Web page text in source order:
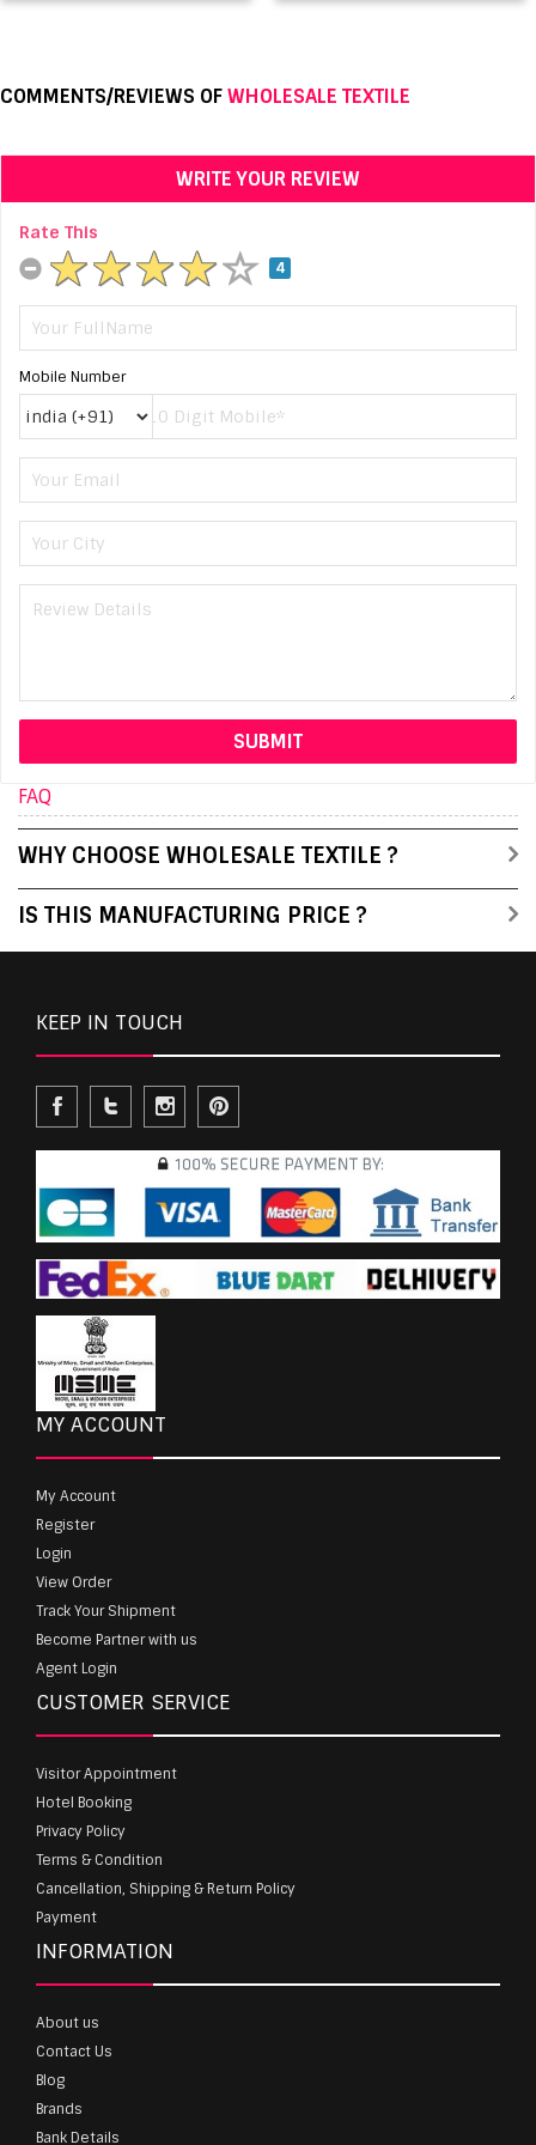
COMMENTS/REVIEWS OFWHOLESALE TEXTILE
WRITE YOUR REVIEW
Rate This
4
Mobile Number
FAQ
WHY CHOOSE WHOLESALE TEXTILE ?
IS THIS MANUFACTURING PRICE ?
KEEP IN TOUCH
MY ACCOUNT
My Account
Register
Login
View Order
Track Your Shipment
Become Partner with us
Agent Login
CUSTOMER SERVICE
Visitor Appointment
Hotel Booking
Privacy Policy
Terms & Condition
Cancellation, Shipping & Return Policy
Payment
INFORMATION
About us
Contact Us
Blog
Brands
Bank Details